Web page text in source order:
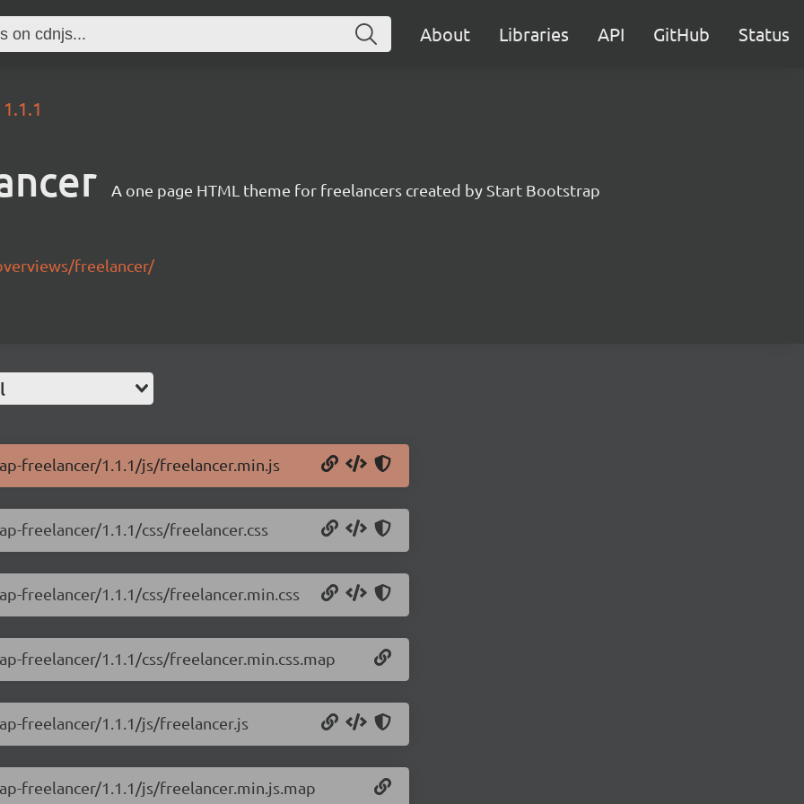
About Libraries API GitHub Status
1.1.1
A one page HTML theme for freelancers created by Start Bootstrap
freelancer/
freelancer/1.1.1/js/freelancer.min.js
freelancer/1.1.1/css/freelancer.css
freelancer/1.1.1/css/freelancer.min.css
1.1.1/css/freelancer.min.css.map
freelancer/1.1.1/js/freelancer.js
freelancer/1.1.1/js/freelancer.min.js.map